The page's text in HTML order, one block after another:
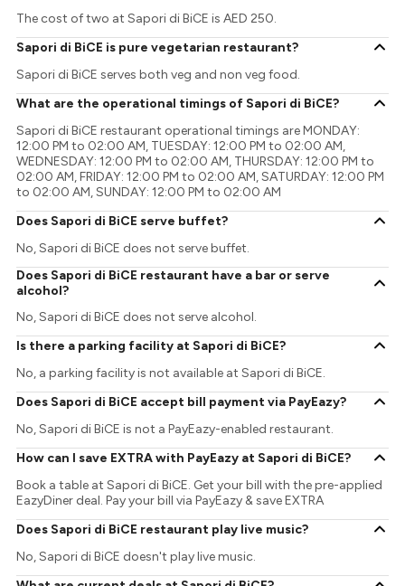
The cost of two at Sapori di BiCE is AED 250.
Sapori di BiCE is pure vegetarian restaurant?
Sapori di BiCE serves both veg and non veg food.
What are the operational timings of Sapori di BiCE?
Sapori di BiCE restaurant operational timings are MONDAY:
12:00 PM to 02:00 AM, TUESDAY: 12:00 PM to 02:00 AM,
WEDNESDAY: 12:00 PM to 02:00 AM, THURSDAY: 12:00 PM to
02:00 AM, FRIDAY: 12:00 PM to 02:00 AM, SATURDAY: 12:00 PM
to 02:00 AM, SUNDAY: 12:00 PM to 02:00 AM
Does Sapori di BiCE serve buffet?
No, Sapori di BiCE does not serve buffet.
Does Sapori di BiCE restaurant have a bar or serve
alcohol?
No, Sapori di BiCE does not serve alcohol.
Is there a parking facility at Sapori di BiCE?
No, a parking facility is not available at Sapori di BiCE.
Does Sapori di BiCE accept bill payment via PayEazy?
No, Sapori di BiCE is not a PayEazy-enabled restaurant.
How can I save EXTRA with PayEazy at Sapori di BiCE?
Book a table at Sapori di BiCE. Get your bill with the pre-applied
EazyDiner deal. Pay your bill via PayEazy & save EXTRA
Does Sapori di BiCE restaurant play live music?
No, Sapori di BiCE doesn't play live music.